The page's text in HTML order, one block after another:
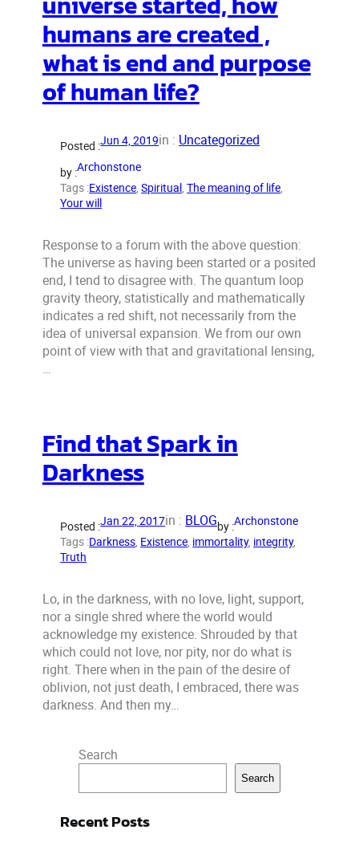
humans are created ,
what is end and purpose
of human life?
Posted :Jun 4, 2019in : Uncategorized
by :Archonstone
Tags :Existence , Spiritual , The meaning of life
Your will
Response to a forum with the above question:
The universe as having been started or a posited
end, I tend to disagree with. The quantum loop
gravity theory, statistically and mathematically
indicates a red shift, not necessarily from the
idea of universal expansion. We from our own
point of view with that and gravitational lensing,
…
Find that Spark in
Darkness
Posted :Jan 22, 2017in : BLOGby :Archonstone
Tags :Darkness Existence immortality, integrity
Truth
Lo, in the darkness, with no love, light, support,
nor a single shred where the world would
acknowledge my existence. Shrouded by that
which could not love, nor pity, nor do what is
right. There when in the pain of the desire of
oblivion, not just death, I embraced, there was
darkness. And then my…
Search
Search
Recent Posts